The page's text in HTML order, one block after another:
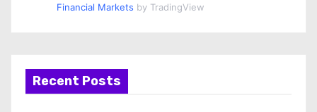
Financial Markets by TradingView
Recent Posts